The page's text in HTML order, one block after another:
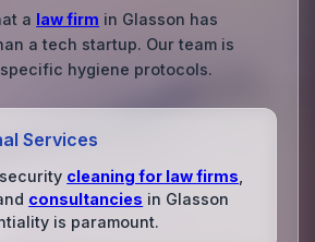
a law firm in Glasson has
a tech startup. Our team is
hygiene protocols.
Services
cleaning for law firms
consultancies in Glasson
is paramount.